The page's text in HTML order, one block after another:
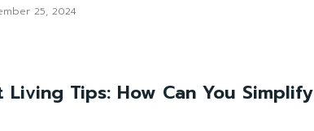
25, 2024
Living Tips: How Can You Simplify